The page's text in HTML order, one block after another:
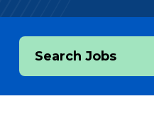
Search Jobs